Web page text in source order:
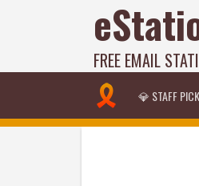
FREE EMAIL
💎 STAFF